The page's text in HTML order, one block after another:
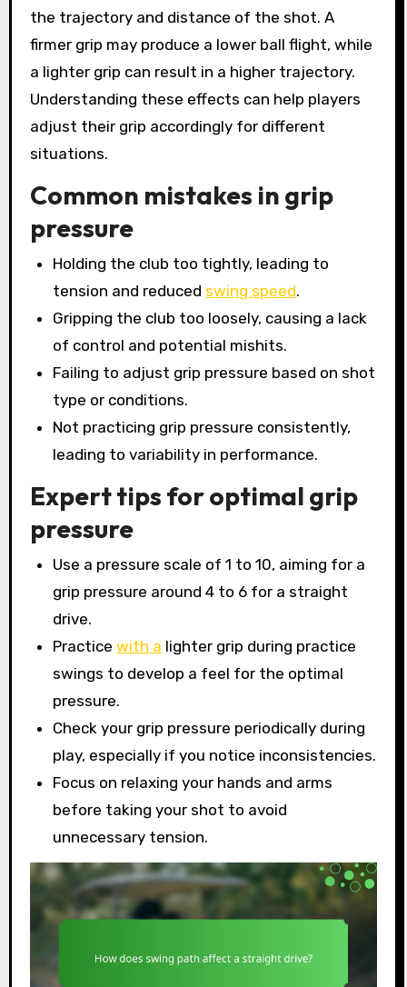
the trajectory and distance of the shot. A
firmer grip may produce a lower ball flight, while
a lighter grip can result in a higher trajectory.
Understanding these effects can help players
adjust their grip accordingly for different
situations.
Common mistakes in grip
pressure
Holding the club too tightly, leading to
tension and reduced swing speed.
Gripping the club too loosely, causing a lack
of control and potential mishits.
Failing to adjust grip pressure based on shot
type or conditions.
Not practicing grip pressure consistently,
leading to variability in performance.
Expert tips for optimal grip
pressure
Use a pressure scale of 1 to 10, aiming for a
grip pressure around 4 to 6 for a straight
drive.
Practicewith a lighter grip during practice
swings to develop a feel for the optimal
pressure.
Check your grip pressure periodically during
play, especially if you notice inconsistencies.
Focus on relaxing your hands and arms
before taking your shot to avoid
unnecessary tension.